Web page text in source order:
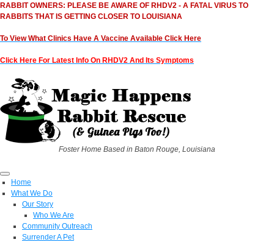
RABBIT OWNERS: PLEASE BE AWARE OF RHDV2 - A FATAL VIRUS TO
RABBITS THAT IS GETTING CLOSER TO LOUISIANA
To View What Clinics Have A Vaccine Available Click Here
Click Here For Latest Info On RHDV2 And Its Symptoms
Foster Home Based in Baton Rouge, Louisiana
Home
What We Do
Our Story
Who We Are
Community Outreach
Surrender A Pet